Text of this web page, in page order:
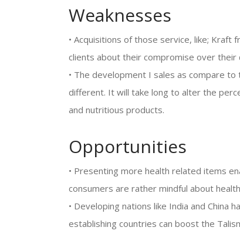
Weaknesses
• Acquisitions of those service, like; Kraft
clients about their compromise over
• The development I sales as compare
different. It will take long to alter the
and nutritious products.
Opportunities
• Presenting more health related items
consumers are rather mindful about
• Developing nations like India and
establishing countries can boost the